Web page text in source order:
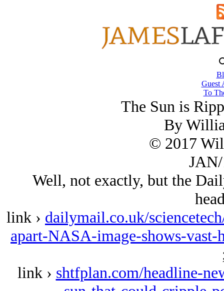
Guest
To
The Sun is
By
© 2017
Well, not exactly, but the
link › dailymail.co.uk/
apart-NASA-image-shows-
link › shtfplan.com/headline-